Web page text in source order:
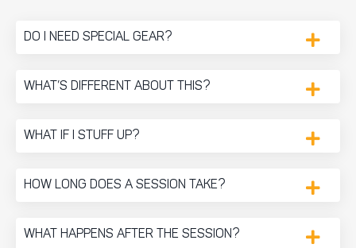
DO I NEED SPECIAL GEAR?
WHAT’S DIFFERENT ABOUT THIS?
WHAT IF I STUFF UP?
HOW LONG DOES A SESSION TAKE?
WHAT HAPPENS AFTER THE SESSION?